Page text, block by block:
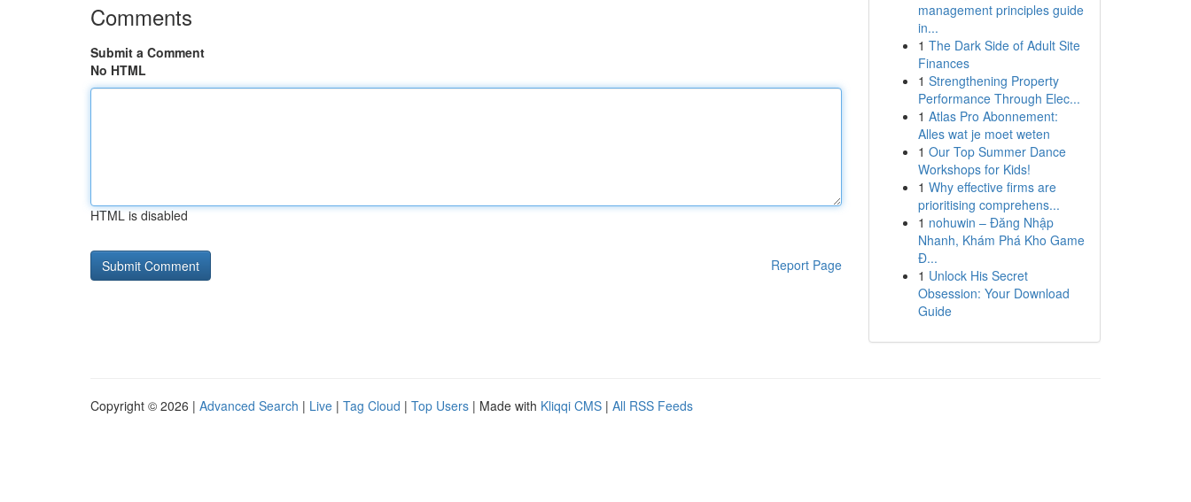
Comments
Submit a Comment
No HTML
HTML is disabled
Report Page
management principles guide
in...
1 The Dark Side of Adult Site
Finances
1 Strengthening Property
Performance Through Elec...
1 Atlas Pro Abonnement:
Alles wat je moet weten
1 Our Top Summer Dance
Workshops for Kids!
1 Why effective firms are
prioritising comprehens...
1 nohuwin – Đăng Nhập
Nhanh, Khám Phá Kho Game
Đ...
1 Unlock His Secret
Obsession: Your Download
Guide
Copyright © 2026 | Advanced Search | Live | Tag Cloud | Top Users | Made with Kliqqi CMS | All RSS Feeds